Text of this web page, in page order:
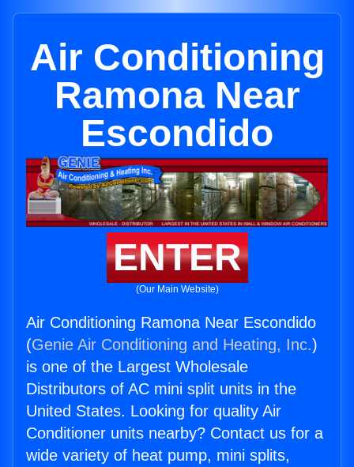
Air Conditioning
Ramona Near
Escondido
ENTER
(Our Main Website)
Air Conditioning Ramona Near Escondido
(Genie Air Conditioning and Heating, Inc.)
is one of the Largest Wholesale
Distributors of AC mini split units in the
United States. Looking for quality Air
Conditioner units nearby? Contact us for a
wide variety of heat pump, mini splits,